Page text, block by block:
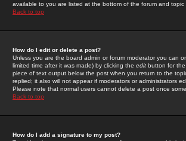
available to you are listed at the bottom of the forum and
Back to top
How do I edit or delete a post?
Unless you are the board admin or forum moderator you can
limited time after it was made) by clicking the edit button for
piece of text output below the post when you return to the
replied; it also will not appear if moderators or administrators
Please note that normal users cannot delete a post once
Back to top
How do I add a signature to my post?